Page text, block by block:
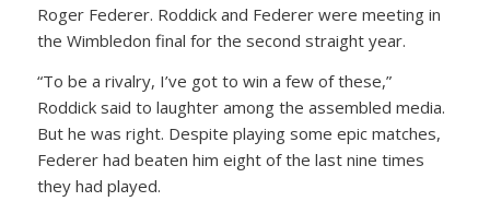
Roger Federer. Roddick and Federer were meeting in
the Wimbledon final for the second straight year.
“To be a rivalry, I’ve got to win a few of these,”
Roddick said to laughter among the assembled media.
But he was right. Despite playing some epic matches,
Federer had beaten him eight of the last nine times
they had played.